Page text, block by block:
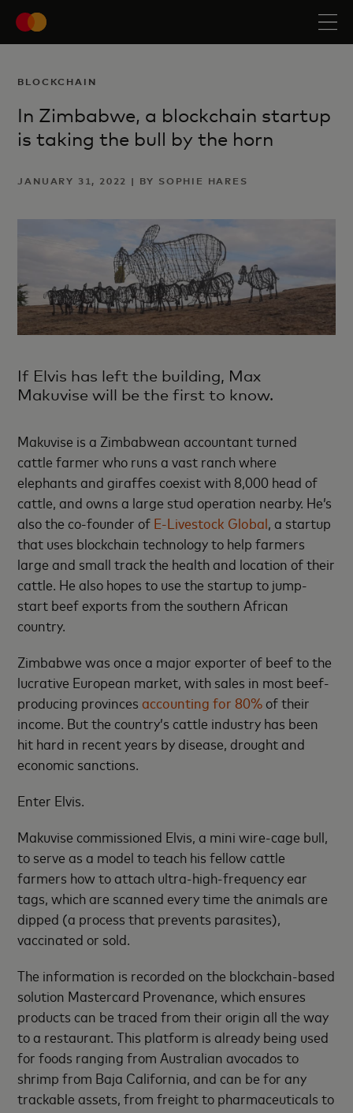
BLOCKCHAIN
In Zimbabwe, a blockchain startup
is taking the bull by the horn
JANUARY 31, 2022 | BY SOPHIE HARES
If Elvis has left the building, Max
Makuvise will be the first to know.
Makuvise is a Zimbabwean accountant turned
cattle farmer who runs a vast ranch where
elephants and giraffes coexist with 8,000 head of
cattle, and owns a large stud operation nearby. He’s
also the co-founder of E-Livestock Global, a startup
that uses blockchain technology to help farmers
large and small track the health and location of their
cattle. He also hopes to use the startup to jump-
start beef exports from the southern African
country.
Zimbabwe was once a major exporter of beef to the
lucrative European market, with sales in most beef-
producing provincesaccounting for 80%of their
income. But the country’s cattle industry has been
hit hard in recent years by disease, drought and
economic sanctions.
Enter Elvis.
Makuvise commissioned Elvis, a mini wire-cage bull,
to serve as a model to teach his fellow cattle
farmers how to attach ultra-high-frequency ear
tags, which are scanned every time the animals are
dipped (a process that prevents parasites),
vaccinated or sold.
The information is recorded on the blockchain-based
solution Mastercard Provenance, which ensures
products can be traced from their origin all the way
to a restaurant. This platform is already being used
for foods ranging from Australian avocados to
shrimp from Baja California, and can be for any
trackable assets, from freight to pharmaceuticals to